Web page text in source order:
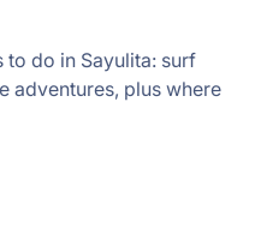
do in Sayulita: surf
adventures, plus where